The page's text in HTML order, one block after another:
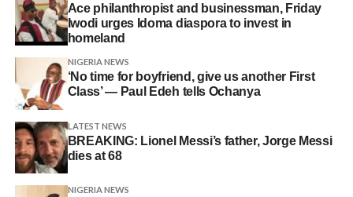
Ace philanthropist and businessman, Friday
Iwodi urges Idoma diaspora to invest in
homeland
NIGERIA NEWS
‘No time for boyfriend, give us another First
Class’ — Paul Edeh tells Ochanya
LATEST NEWS
BREAKING: Lionel Messi’s father, Jorge Messi
dies at 68
NIGERIA NEWS